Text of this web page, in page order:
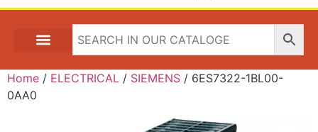
Home / ELECTRICAL / SIEMENS / 6ES7322-1BL00-
0AA0